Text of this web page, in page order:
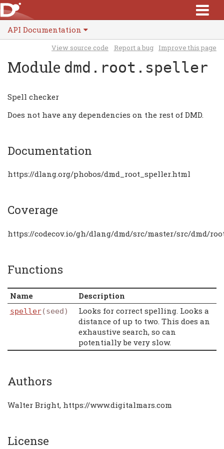
API Documentation
View source code Report a bug Improve this page
Module dmd.root.speller
Spell checker
Does not have any dependencies on the rest of DMD.
Documentation
https://dlang.org/phobos/dmd_root_speller.html
Coverage
https://codecov.io/gh/dlang/dmd/src/master/src/dmd/
Functions
Name Description
speller(seed)
Looks for correct spelling. Looks a
distance of up to two. This does an
exhaustive search, so can
potentially be very slow.
Authors
Walter Bright, https://www.digitalmars.com
License